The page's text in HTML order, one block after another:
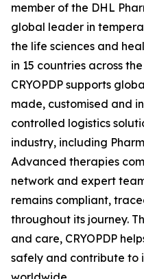
member of the DHL
global leader in
the life sciences and
in 15 countries across
CRYOPDP supports
made, customised and
controlled logistics
industry, including
Advanced therapies
network and expert
remains compliant,
throughout its journey.
and care, CRYOPDP
safely and contribute to